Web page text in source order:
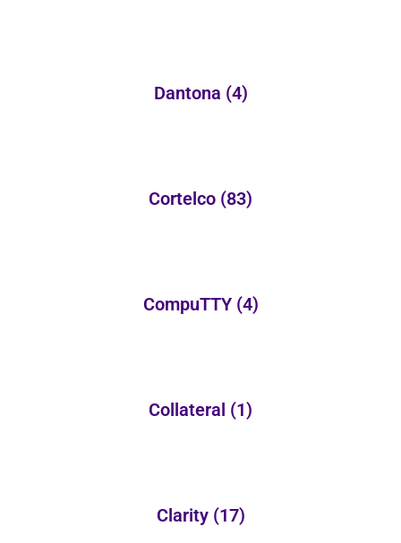
Dantona (4)
Cortelco (83)
CompuTTY (4)
Collateral (1)
Clarity (17)